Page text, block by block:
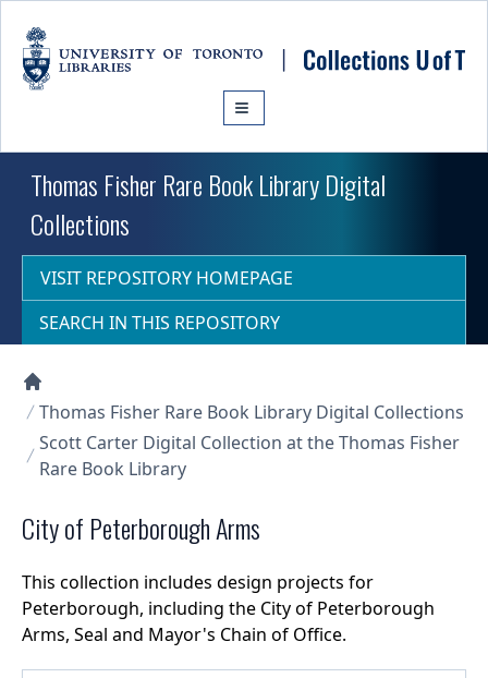
Thomas Fisher Rare Book Library Digital
Collections
VISIT REPOSITORY HOMEPAGE
SEARCH IN THIS REPOSITORY
Collections U of T Homepage
Thomas Fisher Rare Book Library Digital Collections
Scott Carter Digital Collection at the Thomas Fisher
Rare Book Library
City of Peterborough Arms
This collection includes design projects for
Peterborough, including the City of Peterborough
Arms, Seal and Mayor's Chain of Office.